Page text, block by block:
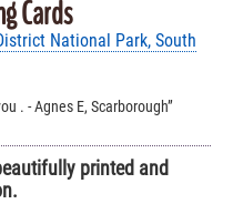
Cards
National Park, South
. - Agnes E, Scarborough
printed and